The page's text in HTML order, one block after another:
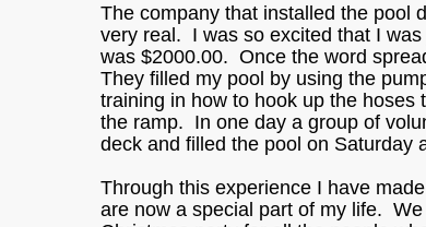
The company that installed the pool
very real. I was so excited that I
was $2000.00. Once the word
They filled my pool by using the
training in how to hook up the
the ramp. In one day a group of
deck and filled the pool on Saturday
Through this experience I have
are now a special part of my life.